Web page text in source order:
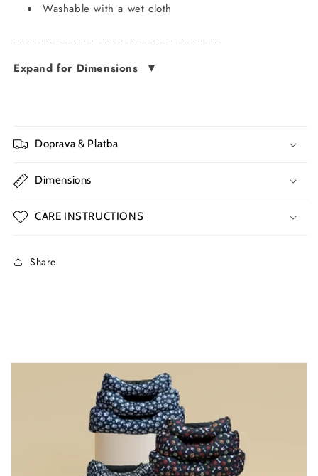
Washable with a wet cloth
Expand for Dimensions
▼
Doprava & Platba
Dimensions
CARE INSTRUCTIONS
Share